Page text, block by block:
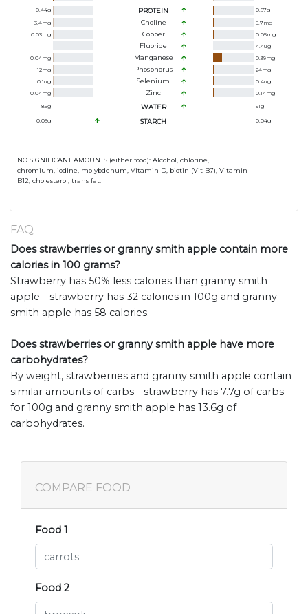
0.44g PROTEIN 0.67g
3.4mg Choline 5.7mg
0.03mg Copper 0.05mg
Fluoride 4.4ug
0.04mg Manganese 0.39mg
12mg Phosphorus 24mg
0.1ug Selenium 0.4ug
0.04mg Zinc 0.14mg
85g WATER 91g
0.05g STARCH 0.04g
NO SIGNIFICANT AMOUNTS (either food): Alcohol, chlorine,
chromium, iodine, molybdenum, Vitamin D, biotin (Vit B7), Vitamin
B12, cholesterol, trans fat.
FAQ
Does strawberries or granny smith apple contain more
calories in 100 grams?
Strawberry has 50% less calories than granny smith
apple - strawberry has 32 calories in 100g and granny
smith apple has 58 calories.
Does strawberries or granny smith apple have more
carbohydrates?
By weight, strawberries and granny smith apple contain
similar amounts of carbs - strawberry has 7.7g of carbs
for 100g and granny smith apple has 13.6g of
carbohydrates.
COMPARE FOOD
Food 1
Food 2